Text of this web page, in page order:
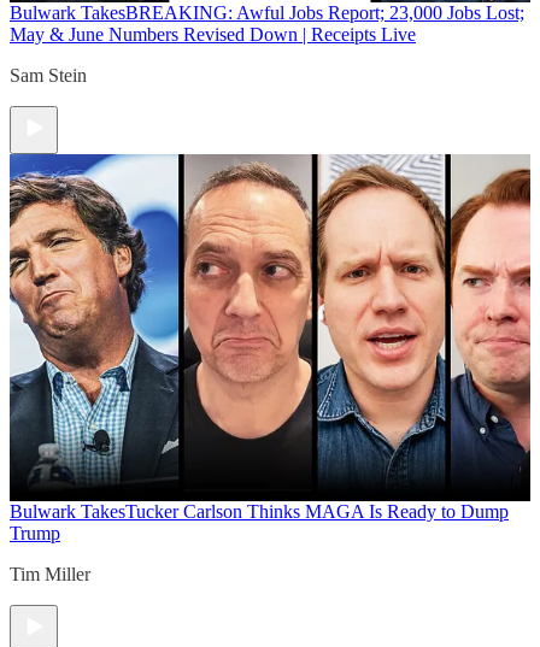
Bulwark TakesBREAKING: Awful Jobs Report; 23,000 Jobs Lost;
May & June Numbers Revised Down | Receipts Live
Sam Stein
Bulwark TakesTucker Carlson Thinks MAGA Is Ready to Dump
Trump
Tim Miller